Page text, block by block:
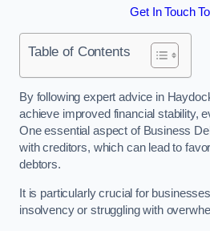
Get In Touch
Table of Contents
By following expert advice in
achieve improved financial stability,
One essential aspect of Business
with creditors, which can lead to
debtors.
It is particularly crucial for
insolvency or struggling with